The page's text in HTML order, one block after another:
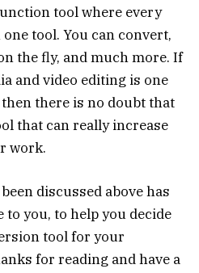
tool where every
tool. You can convert,
the fly, and much more. If
and video editing is one
there is no doubt that
that can really increase
work.
discussed above has
you, to help you decide
tool for your
for reading and have a